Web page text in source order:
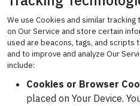
We use Cookies and similar
on Our Service and store certain
used are beacons, tags, and scripts
and to improve and analyze Our
include:
Cookies or Browser
placed on Your Device.